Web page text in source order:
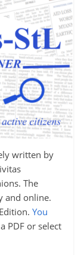
written by
The
and online.
You
PDF or select